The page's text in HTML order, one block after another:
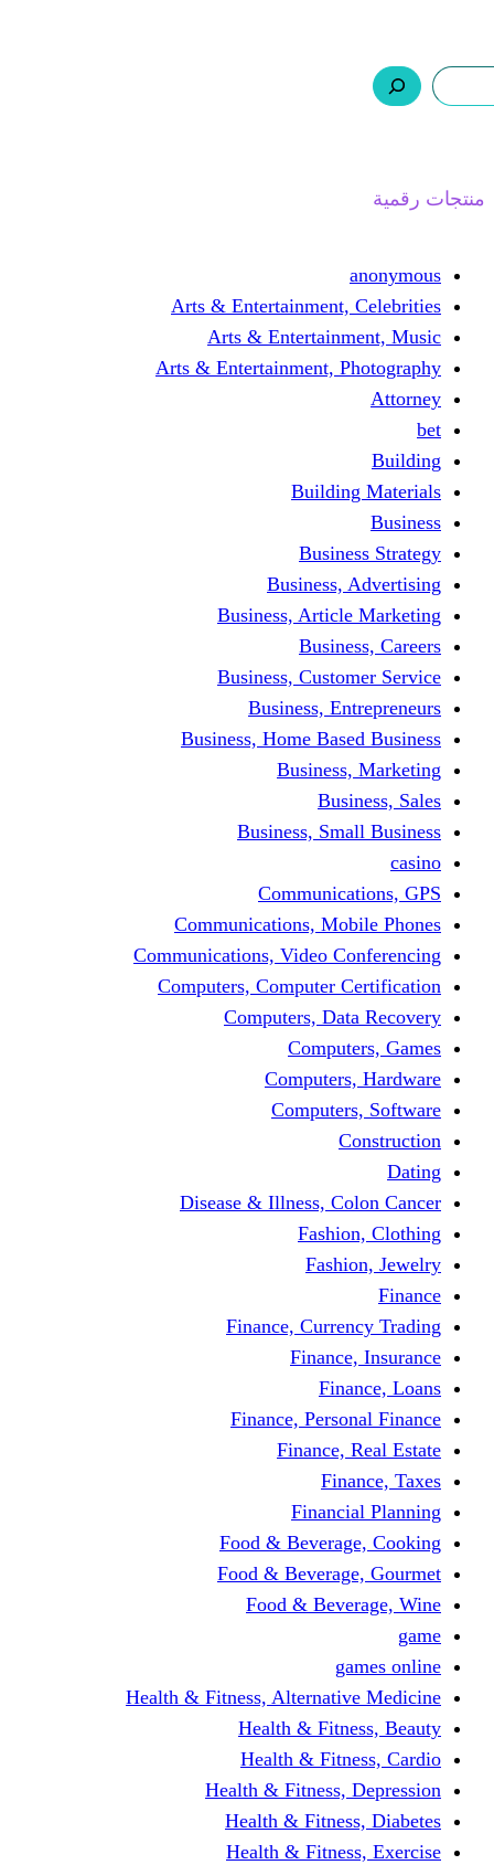
Arts &
Arts &
Arts & Entertainment,
Business,
Business,
Business,
Business,
Business, Home
Business,
Communications,
Communications, Video
Computers, Computer
Computers,
Disease & Illness,
Finance,
Finance,
Finance,
Food &
Food &
Food &
Health & Fitness,
Health &
Health &
Health & Fitness,
Health &
Health &